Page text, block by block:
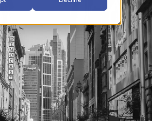
Book a Call Contact